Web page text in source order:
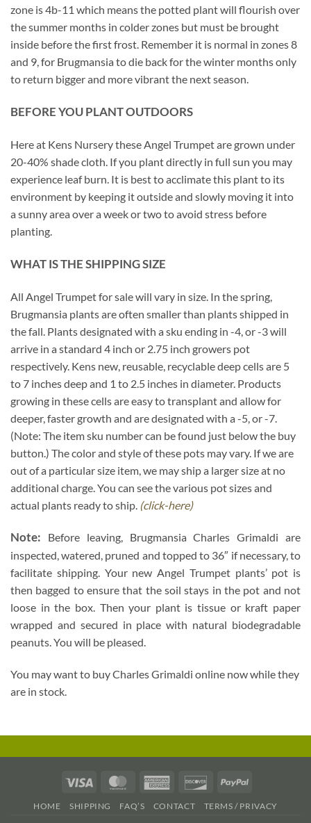
zone is 4b-11 which means the potted plant will flourish over
the summer months in colder zones but must be brought
inside before the first frost. Remember it is normal in zones 8
and 9, for Brugmansia to die back for the winter months only
to return bigger and more vibrant the next season.
BEFORE YOU PLANT OUTDOORS
Here at Kens Nursery these Angel Trumpet are grown under
20-40% shade cloth. If you plant directly in full sun you may
experience leaf burn. It is best to acclimate this plant to its
environment by keeping it outside and slowly moving it into
a sunny area over a week or two to avoid stress before
planting.
WHAT IS THE SHIPPING SIZE
All Angel Trumpet for sale will vary in size. In the spring,
Brugmansia plants are often smaller than plants shipped in
the fall. Plants designated with a sku ending in -4, or -3 will
arrive in a standard 4 inch or 2.75 inch growers pot
respectively. Kens new, reusable, recyclable deep cells are 5
to 7 inches deep and 1 to 2.5 inches in diameter. Products
growing in these cells are easy to transplant and allow for
deeper, faster growth and are designated with a -5, or -7.
(Note: The item sku number can be found just below the buy
button.) The color and style of these pots may vary. If we are
out of a particular size item, we may ship a larger size at no
additional charge. You can see the various pot sizes and
actual plants ready to ship. (click-here)
Note:
Before leaving, Brugmansia Charles Grimaldi are
inspected, watered, pruned and topped to 36″ if necessary, to
facilitate shipping. Your new Angel Trumpet plants’ pot is
then bagged to ensure that the soil stays in the pot and not
loose in the box. Then your plant is tissue or kraft paper
wrapped and secured in place with natural biodegradable
peanuts. You will be pleased.
You may want to buy Charles Grimaldi online now while they
are in stock.
Visa MasterCardAmerican
DiscoverPayPal
HOME SHIPPING FAQ’S CONTACT TERMS / PRIVACY